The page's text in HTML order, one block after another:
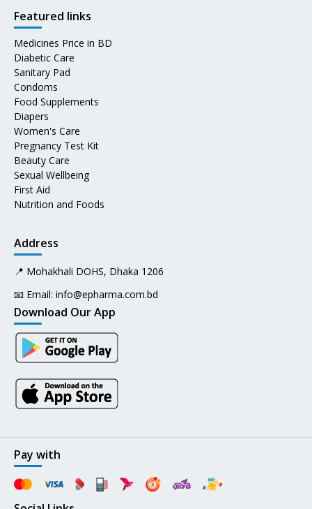
Featured links
Medicines Price in BD
Diabetic Care
Sanitary Pad
Condoms
Food Supplements
Diapers
Women's Care
Pregnancy Test Kit
Beauty Care
Sexual Wellbeing
First Aid
Nutrition and Foods
Address
📍 Mohakhali DOHS, Dhaka 1206
📧 Email: info@epharma.com.bd
Download Our App
Pay with